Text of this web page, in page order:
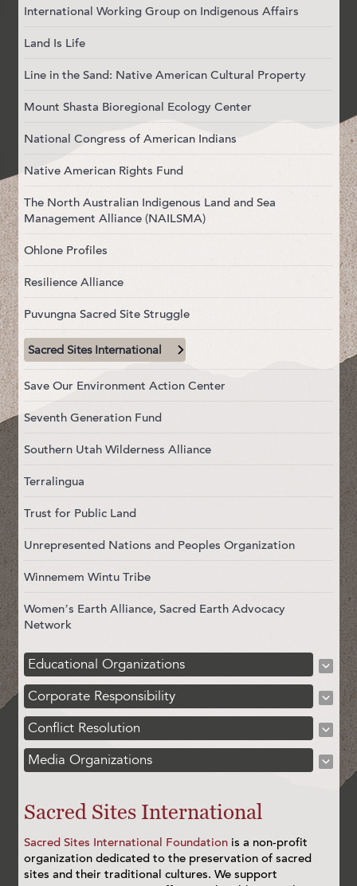
International Working Group on Indigenous Affairs
Land Is Life
Line in the Sand: Native American Cultural Property
Mount Shasta Bioregional Ecology Center
National Congress of American Indians
Native American Rights Fund
The North Australian Indigenous Land and Sea
Management Alliance (NAILSMA)
Ohlone Profiles
Resilience Alliance
Puvungna Sacred Site Struggle
Sacred Sites International
Save Our Environment Action Center
Seventh Generation Fund
Southern Utah Wilderness Alliance
Terralingua
Trust for Public Land
Unrepresented Nations and Peoples Organization
Winnemem Wintu Tribe
Women’s Earth Alliance, Sacred Earth Advocacy
Network
Educational Organizations
Corporate Responsibility
Conflict Resolution
Media Organizations
Sacred Sites International
Sacred Sites International Foundation is a non-profit
organization dedicated to the preservation of sacred
sites and their traditional cultures. We support